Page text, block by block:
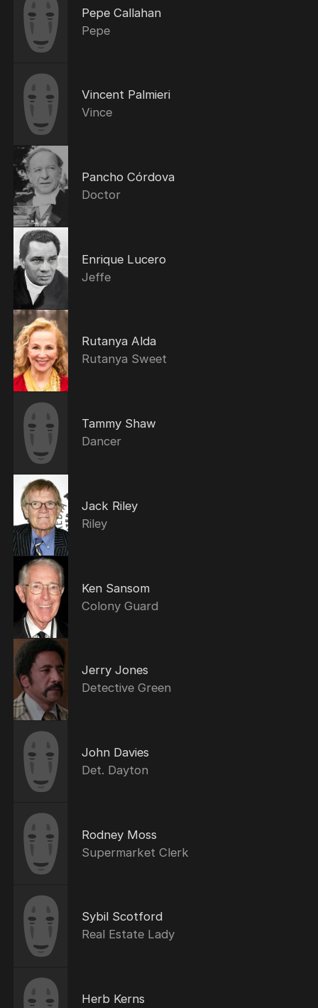
Pepe Callahan
Pepe
Vincent Palmieri
Vince
Pancho Córdova
Doctor
Enrique Lucero
Jeffe
Rutanya Alda
Rutanya Sweet
Tammy Shaw
Dancer
Jack Riley
Riley
Ken Sansom
Colony Guard
Jerry Jones
Detective Green
John Davies
Det. Dayton
Rodney Moss
Supermarket Clerk
Sybil Scotford
Real Estate Lady
Herb Kerns